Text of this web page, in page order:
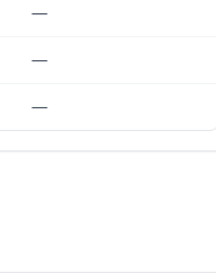
—
—
—